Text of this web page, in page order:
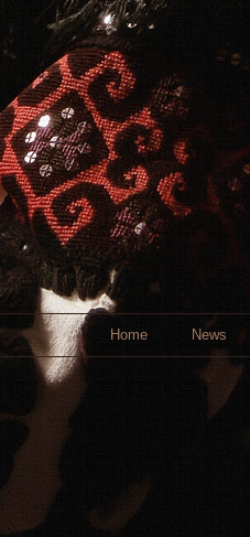
Home News